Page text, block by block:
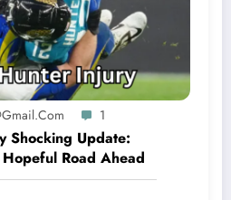
1
Shocking Update:
Road Ahead